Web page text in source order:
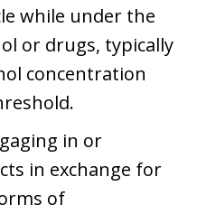
while under the
or drugs, typically
concentration
in or
in exchange for
of